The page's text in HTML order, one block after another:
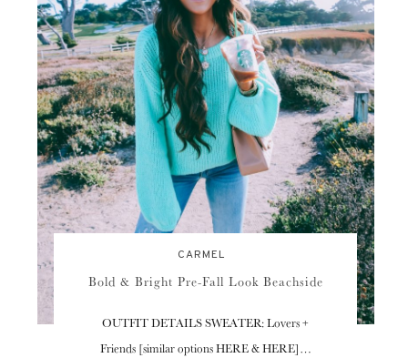
CARMEL
Bold & Bright Pre-Fall Look Beachside
OUTFIT DETAILS SWEATER: Lovers +
Friends [similar options HERE & HERE]…